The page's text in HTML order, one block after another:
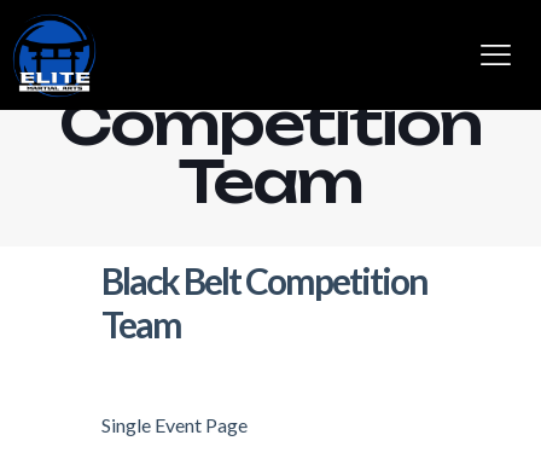
Competition
Team
Black Belt Competition
Team
Single Event Page